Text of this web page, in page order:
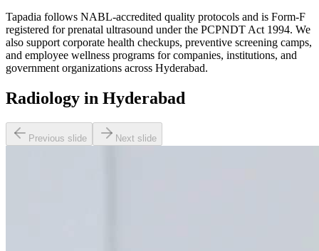
Tapadia follows NABL-accredited quality protocols and is Form-F
registered for prenatal ultrasound under the PCPNDT Act 1994. We
also support corporate health checkups, preventive screening camps,
and employee wellness programs for companies, institutions, and
government organizations across Hyderabad.
Radiology in Hyderabad
Previous slide Next slide